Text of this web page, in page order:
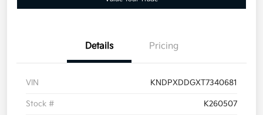
Details Pricing
VIN KNDPXDDGXT7340681
Stock # K260507